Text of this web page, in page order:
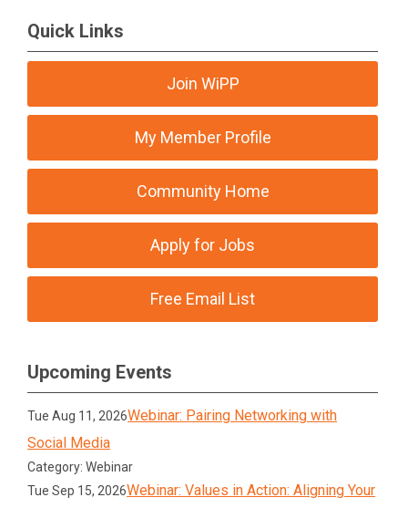
Quick Links
Join WiPP
My Member Profile
Community Home
Apply for Jobs
Free Email List
Upcoming Events
Tue Aug 11, 2026Webinar: Pairing Networking with
Social Media
Category: Webinar
Tue Sep 15, 2026Webinar: Values in Action: Aligning Your